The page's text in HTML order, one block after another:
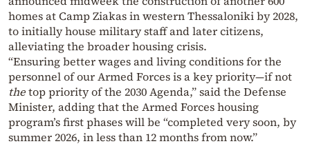
homes at Camp Ziakas in western Thessaloniki by 2028,
to initially house military staff and later citizens,
alleviating the broader housing crisis.
“Ensuring better wages and living conditions for the
personnel of our Armed Forces is a key priority—if not
thetop priority of the 2030 Agenda,” said the Defense
Minister, adding that the Armed Forces housing
program’s first phases will be “completed very soon, by
summer 2026, in less than 12 months from now.”